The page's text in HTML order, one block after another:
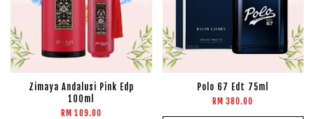
Zimaya Andalusi Pink Edp
100ml
RM 109.00
Polo 67 Edt 75ml
RM 380.00